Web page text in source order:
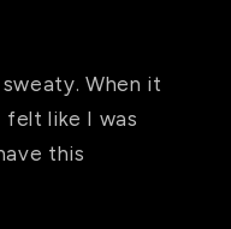
When it
felt like I was
this